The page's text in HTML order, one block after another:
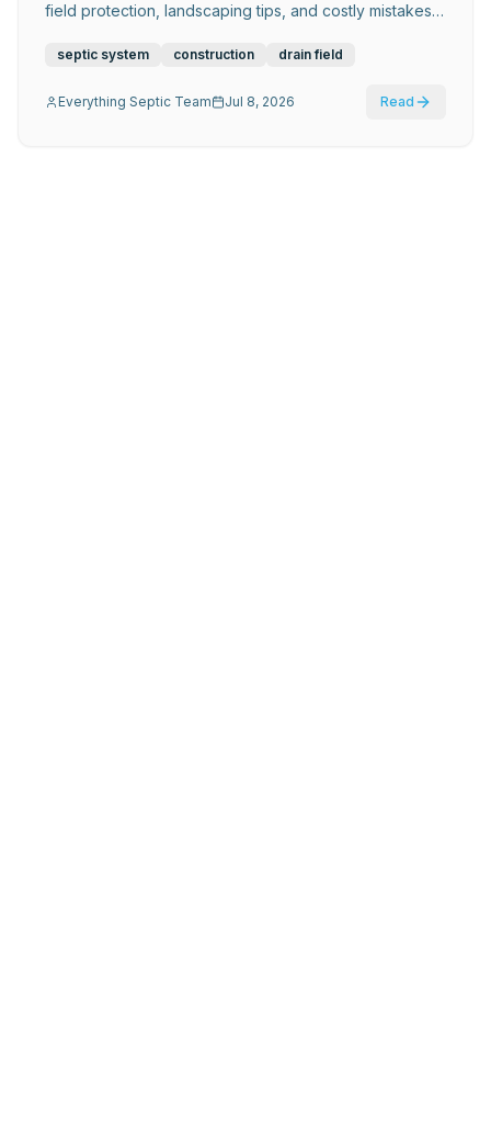
field protection, landscaping tips, and costly mistakes
septic system construction drain field
Everything Septic Team Jul 8, 2026 Read